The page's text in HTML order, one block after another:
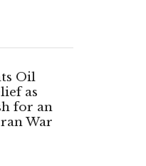
Oil
as
for an
War